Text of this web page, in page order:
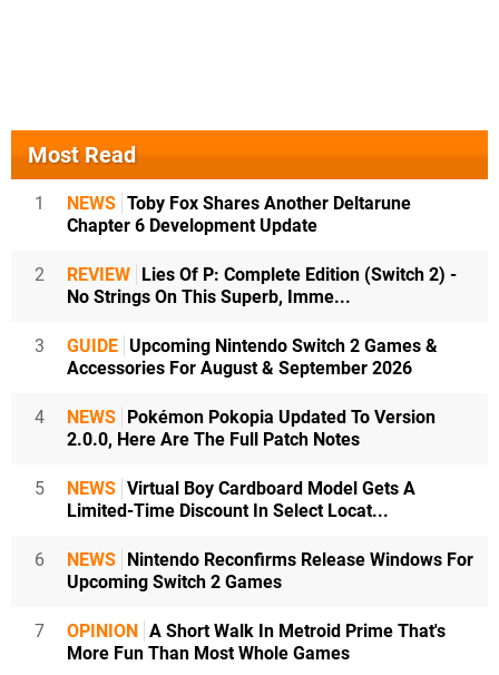
Most Read
1 NEWS Toby Fox Shares Another Deltarune
Chapter 6 Development Update
2 REVIEW
Lies Of P: Complete Edition (Switch 2) -
No Strings On This Superb, Imme...
3 GUIDE Upcoming Nintendo Switch 2 Games &
Accessories For August & September 2026
4 NEWS
Pokémon Pokopia Updated To Version
2.0.0, Here Are The Full Patch Notes
5 NEWS Virtual Boy Cardboard Model Gets A
Limited-Time Discount In Select Locat...
6 NEWS
Nintendo Reconfirms Release Windows For
Upcoming Switch 2 Games
7 OPINION
A Short Walk In Metroid Prime That's
More Fun Than Most Whole Games